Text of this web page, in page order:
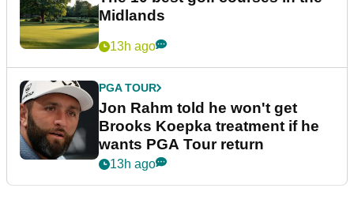
Midlands
13h ago
PGA TOUR
Jon Rahm told he won't get
Brooks Koepka treatment if he
wants PGA Tour return
13h ago